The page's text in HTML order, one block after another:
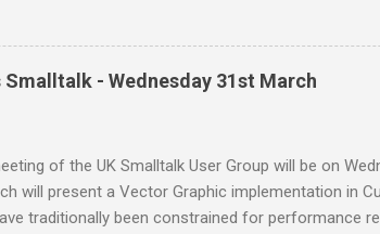
be many more. Glamorous Toolkit is primarily
experiences seamlessly and contextually. This
Moldable Development. Tudor Gîrba is a software
where he works with an amazing team to make the
in Glamorous Toolkit ( gtoolkit.com ), a
- Wednesday 31st March
of the UK Smalltalk User Group will be on
will present a Vector Graphic implementation in
traditionally been constrained for performance